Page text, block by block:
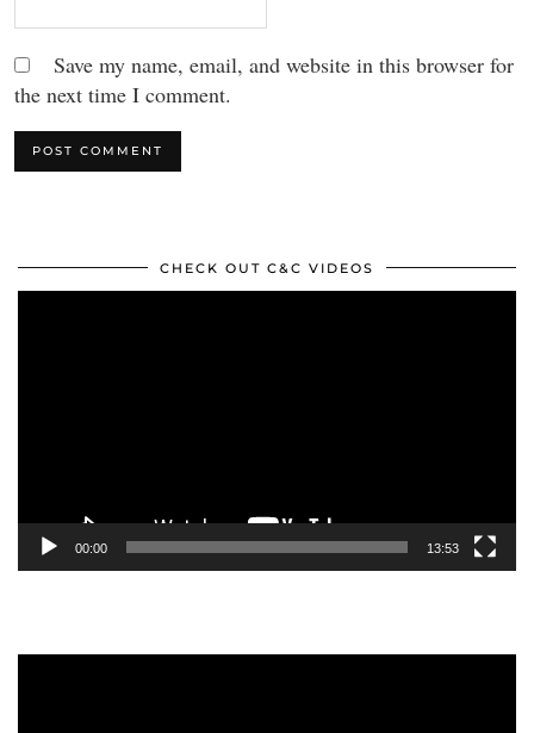
Save my name, email, and website in this browser for
the next time I comment.
CHECK OUT C&C VIDEOS
00:00 13:53